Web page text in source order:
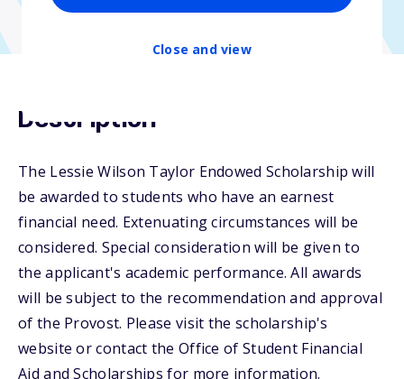
Close and view
Description
The Lessie Wilson Taylor Endowed Scholarship will
be awarded to students who have an earnest
financial need. Extenuating circumstances will be
considered. Special consideration will be given to
the applicant's academic performance. All awards
will be subject to the recommendation and approval
of the Provost. Please visit the scholarship's
website or contact the Office of Student Financial
Aid and Scholarships for more information.